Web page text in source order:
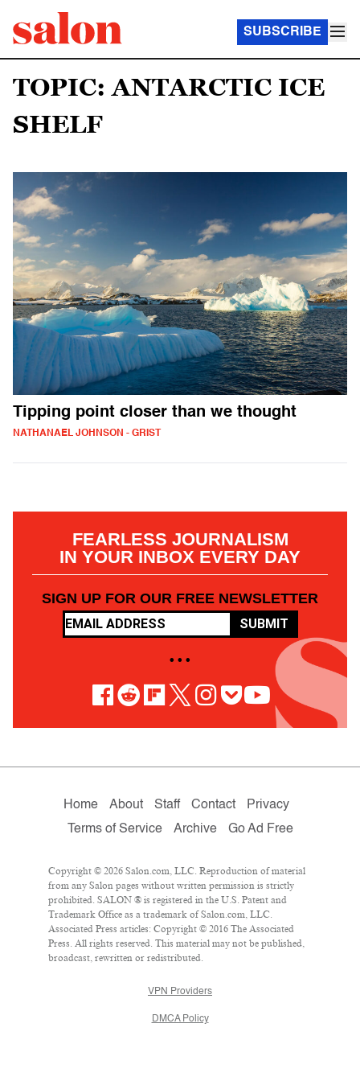
SUBSCRIBE
TOPIC: ANTARCTIC ICE
SHELF
Tipping point closer than we thought
NATHANAEL JOHNSON - GRIST
FEARLESS JOURNALISM
IN YOUR INBOX EVERY DAY
SIGN UP FOR OUR FREE NEWSLETTER
SUBMIT
• • •
Home About Staff Contact
Privacy
Terms of Service
Archive Go Ad Free
Copyright © 2026 Salon.com, LLC. Reproduction of material
from any Salon pages without written permission is strictly
prohibited. SALON ® is registered in the U.S. Patent and
Trademark Office as a trademark of Salon.com, LLC.
Associated Press articles: Copyright © 2016 The Associated
Press. All rights reserved. This material may not be published,
broadcast, rewritten or redistributed.
VPN Providers
DMCA Policy